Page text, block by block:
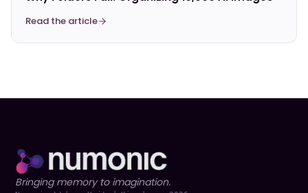
Read the article
Bringing memory to imagination.